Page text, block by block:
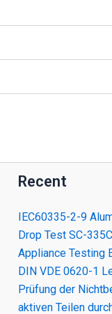
Recent
IEC60335-2-9
Drop Test SC-
Appliance Testing
DIN VDE 0620-1
Prüfung der
aktiven Teilen